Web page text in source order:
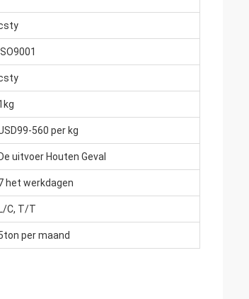
ISO9001
560 per kg
De uitvoer Houten Geval
het werkdagen
L/C, T/T
per maand